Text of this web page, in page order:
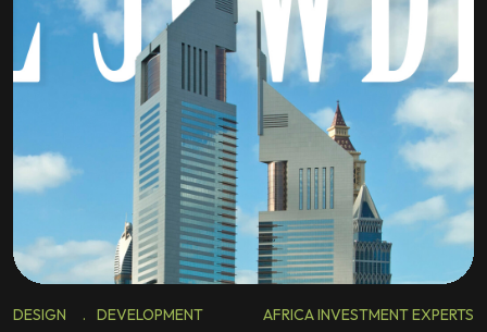
DESIGN . DEVELOPMENT AFRICA INVESTMENT EXPERTS